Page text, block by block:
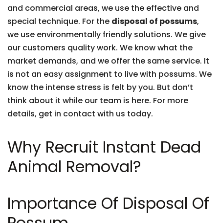
and commercial areas, we use the effective and
special technique. For the disposal of possums,
we use environmentally friendly solutions. We give
our customers quality work. We know what the
market demands, and we offer the same service. It
is not an easy assignment to live with possums. We
know the intense stress is felt by you. But don’t
think about it while our team is here. For more
details, get in contact with us today.
Why Recruit Instant Dead
Animal Removal?
Importance Of Disposal Of